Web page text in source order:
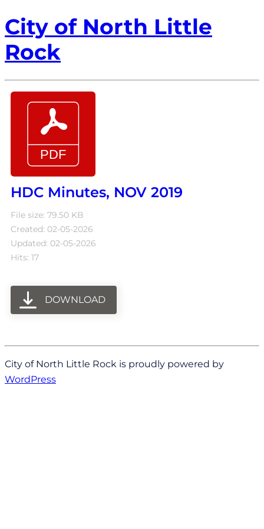
City of North Little
Rock
HDC Minutes, NOV 2019
File size: 79.50 KB
Created: 02-05-2026
Updated: 02-05-2026
Hits: 17
DOWNLOAD
City of North Little Rock is proudly powered by
WordPress